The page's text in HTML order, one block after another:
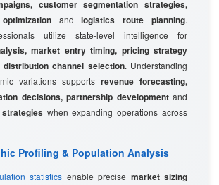
customer segmentation strategies,
andlogistics route planning.
utilize state-level intelligence for
market entry timing, pricing strategy
distribution channel selection. Understanding
variations supports revenue forecasting,
decisions, partnership developmentand
when expanding operations across
Profiling & Population Analysis
statistics enable precise market sizing